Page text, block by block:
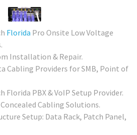
Florida Pro Onsite Low Voltage
Installation & Repair.
Cabling Providers for SMB, Point of
Florida PBX & VoIP Setup Provider.
Cabling Solutions.
Setup: Data Rack, Patch Panel,